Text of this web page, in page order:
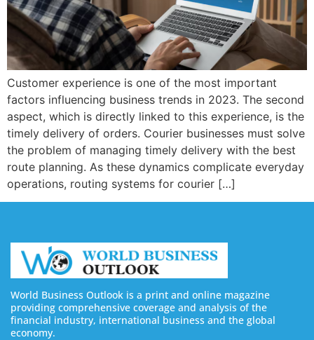
Customer experience is one of the most important
factors influencing business trends in 2023. The second
aspect, which is directly linked to this experience, is the
timely delivery of orders. Courier businesses must solve
the problem of managing timely delivery with the best
route planning. As these dynamics complicate everyday
operations, routing systems for courier […]
World Business Outlook is a print and online magazine
providing comprehensive coverage and analysis of the
financial industry, international business and the global
economy.